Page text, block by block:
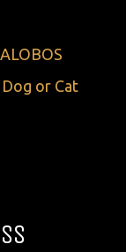
or Cat